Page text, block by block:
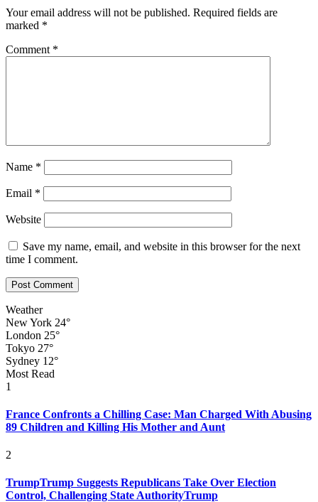
Your email address will not be published. Required fields are
marked *
Comment *
Name *
Email *
Website
Save my name, email, and website in this browser for the next
time I comment.
Weather
New York 24°
London 25°
Tokyo 27°
Sydney 12°
Most Read
1
France Confronts a Chilling Case: Man Charged With Abusing
89 Children and Killing His Mother and Aunt
2
TrumpTrump Suggests Republicans Take Over Election
Control, Challenging State AuthorityTrump